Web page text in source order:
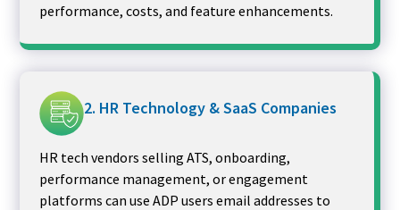
performance, costs, and feature enhancements.
2. HR Technology & SaaS Companies
HR tech vendors selling ATS, onboarding,
performance management, or engagement
platforms can use ADP users email addresses to